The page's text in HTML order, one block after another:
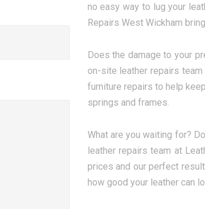
no easy way to lug your
Repairs West Wickham
Does the damage to your
on-site leather repairs
furniture repairs to help
springs and frames.
What are you waiting for?
leather repairs team at
prices and our perfect
how good your leather can